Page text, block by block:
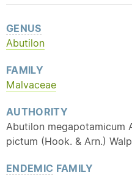
GENUS
Abutilon
FAMILY
Malvaceae
AUTHORITY
Abutilon megapotamicum
pictum (Hook. & Arn.)
ENDEMIC FAMILY